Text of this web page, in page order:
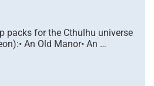
packs for the Cthulhu universe
An Old Manor• An …